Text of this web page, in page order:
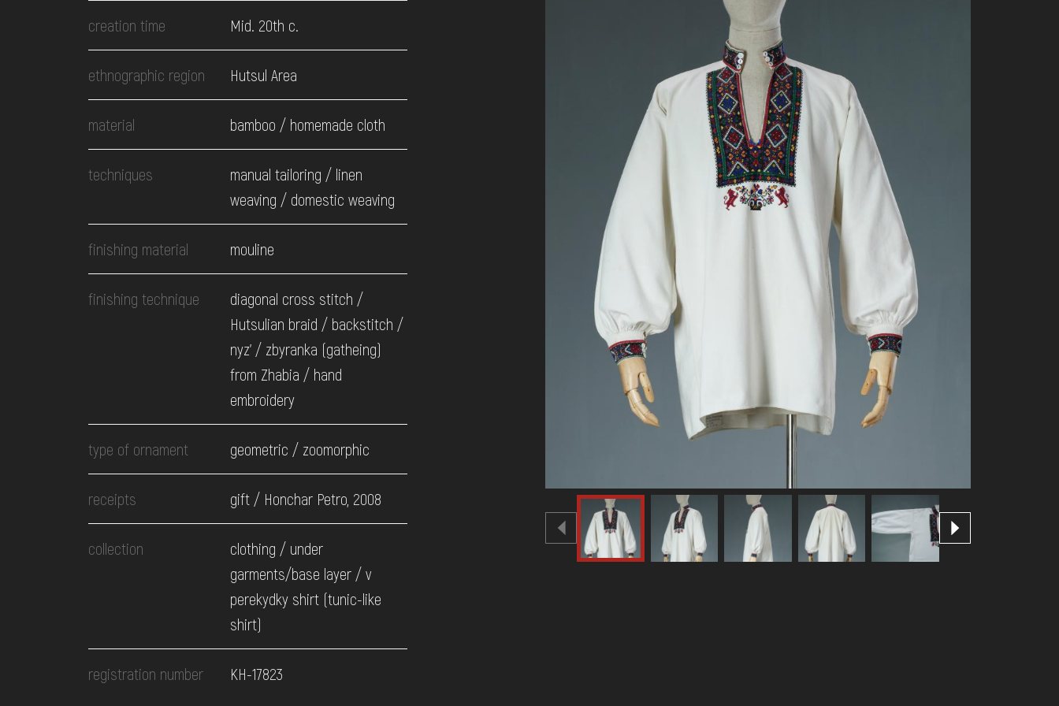
EVENTS
MEDIA
SERVICES
creation time Mid. 20th c.
ethnographic region Hutsul Area
material bamboo / homemade cloth
techniques
manual tailoring / linen
weaving / domestic weaving
finishing material mouline
finishing technique
diagonal cross stitch /
Hutsulian braid / backstitch /
nyz' / zbyranka (gatheing)
from Zhabia / hand
embroidery
type of ornament geometric / zoomorphic
receipts gift / Honchar Petro, 2008
collection
clothing / under
garments/base layer / v
perekydky shirt (tunic-like
shirt)
registration number КН-17823